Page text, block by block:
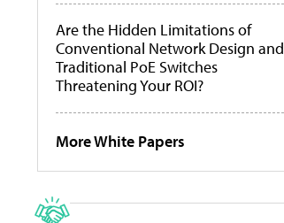
Are the Hidden Limitations of
Conventional Network Design and
Traditional PoE Switches
Threatening Your ROI?
More White Papers